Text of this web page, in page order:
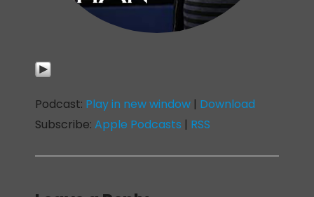
Podcast: Play in new window | Download
Subscribe: Apple Podcasts | RSS